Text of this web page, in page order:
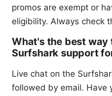
promos are exempt or
eligibility. Always check
What's the best way
Surfshark support
Live chat on the
followed by email. Have